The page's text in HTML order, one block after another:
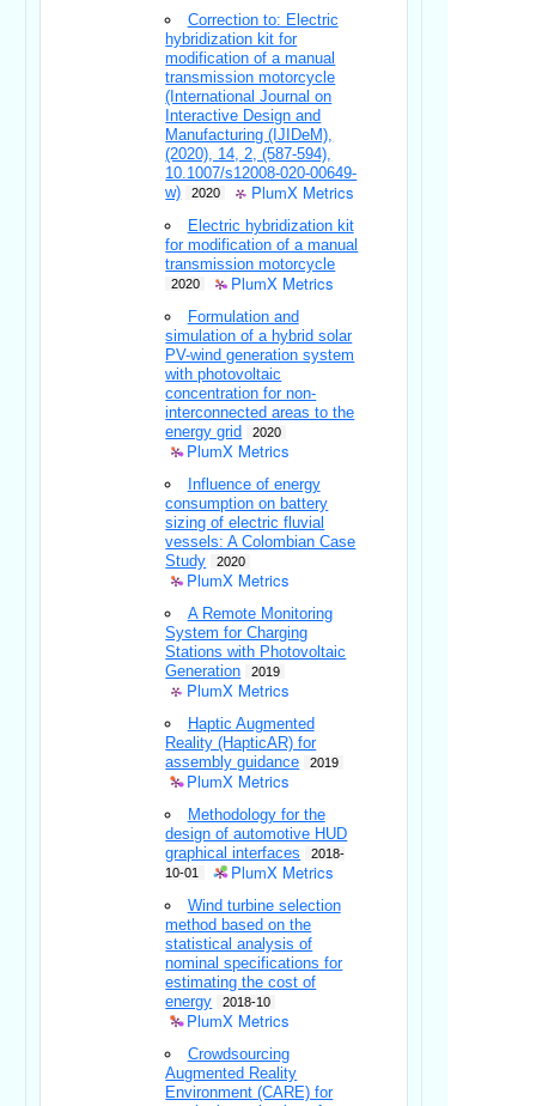
Correction to: Electric
hybridization kit for
modification of a manual
transmission motorcycle
(International Journal on
Interactive Design and
Manufacturing (IJIDeM),
(2020), 14, 2, (587-594),
10.1007/s12008-020-00649-
w)
2020 PlumX Metrics
Electric hybridization kit
for modification of a manual
transmission motorcycle
2020 PlumX Metrics
Formulation and
simulation of a hybrid solar
PV-wind generation system
with photovoltaic
concentration for non-
interconnected areas to the
energy grid
2020
PlumX Metrics
Influence of energy
consumption on battery
sizing of electric fluvial
vessels: A Colombian Case
Study
2020
PlumX Metrics
A Remote Monitoring
System for Charging
Stations with Photovoltaic
Generation
2019
PlumX Metrics
Haptic Augmented
Reality (HapticAR) for
assembly guidance
2019
PlumX Metrics
Methodology for the
design of automotive HUD
graphical interfaces
2018-
10-01
PlumX Metrics
Wind turbine selection
method based on the
statistical analysis of
nominal specifications for
estimating the cost of
energy
2018-10
PlumX Metrics
Crowdsourcing
Augmented Reality
Environment (CARE) for